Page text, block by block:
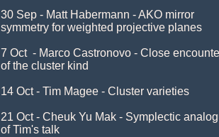
30 Sep - Matt Habermann - AKO mirror
symmetry for weighted projective planes
7 Oct  - Marco Castronovo - Close
of the cluster kind
14 Oct - Tim Magee - Cluster varieties
21 Oct - Cheuk Yu Mak - Symplectic
of Tim's talk